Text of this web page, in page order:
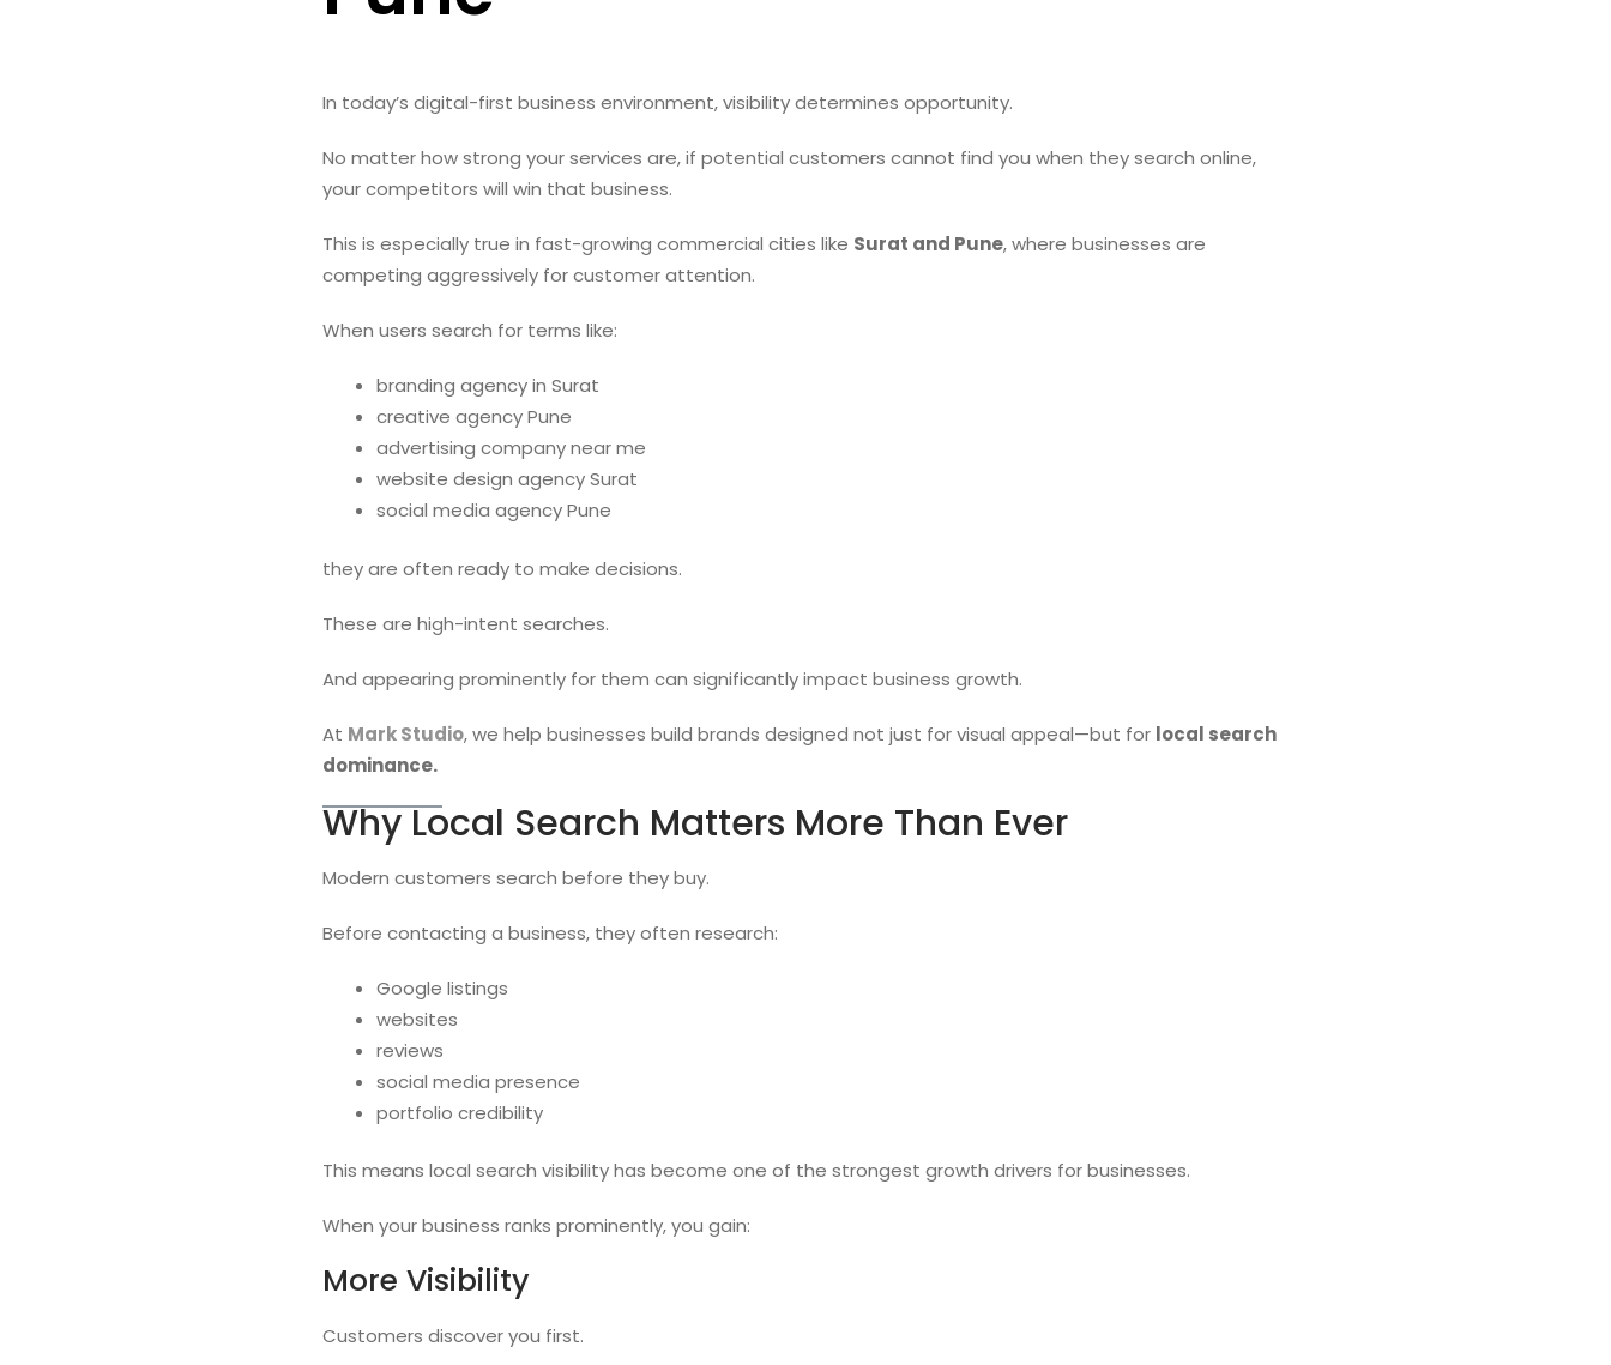
In today’s digital-first business environment, visibility determines opportunity.
No matter how strong your services are, if potential customers cannot find you when they search online,
your competitors will win that business.
This is especially true in fast-growing commercial cities like Surat and Pune, where businesses are
competing aggressively for customer attention.
When users search for terms like:
branding agency in Surat
creative agency Pune
advertising company near me
website design agency Surat
social media agency Pune
they are often ready to make decisions.
These are high-intent searches.
And appearing prominently for them can significantly impact business growth.
At Mark Studio, we help businesses build brands designed not just for visual appeal—but for local search
dominance.
Why Local Search Matters More Than Ever
Modern customers search before they buy.
Before contacting a business, they often research:
Google listings
websites
reviews
social media presence
portfolio credibility
This means local search visibility has become one of the strongest growth drivers for businesses.
When your business ranks prominently, you gain:
More Visibility
Customers discover you first.